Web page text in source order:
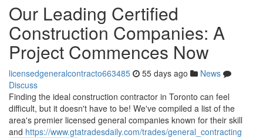
Our Leading Certified
Construction Companies: A
Project Commences Now
licensedgeneralcontracto663485 55 days ago
News
Discuss
Finding the ideal construction contractor in Toronto can feel
difficult, but it doesn't have to be! We've compiled a list of the
area's premier licensed general companies known for their skill
and https://www.gtatradesdaily.com/trades/general_contracting